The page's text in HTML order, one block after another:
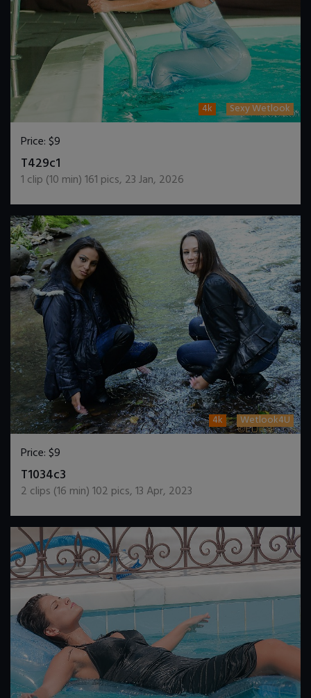
4k Sexy Wetlook
Price:$9
T429c1
1 clip (10 min)161 pics, 23 Jan, 2026
4k Wetlook4U
Price:$9
T1034c3
2 clips (16 min)102 pics,13 Apr, 2023